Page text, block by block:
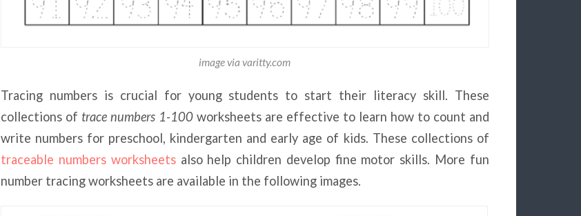
image via varitty.com
Tracing numbers is crucial for young students to start their literacy skill. These
collections of trace numbers 1-100 worksheets are effective to learn how to count and
write numbers for preschool, kindergarten and early age of kids. These collections of
traceable numbers worksheetsalso help children develop fine motor skills. More fun
number tracing worksheets are available in the following images.